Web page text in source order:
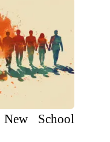
School